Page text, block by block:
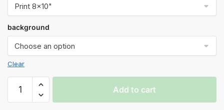
background
Clear
Add to cart